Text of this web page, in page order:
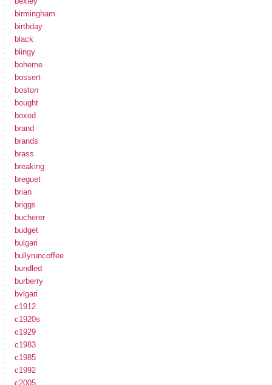
birmingham
birthday
black
blingy
boheme
bossert
boston
bought
boxed
brand
brands
brass
breaking
breguet
brian
briggs
bucherer
budget
bulgari
bullyruncoffee
bundled
burberry
bvlgari
c1912
c1920s
c1929
c1983
c1985
c1992
c2005